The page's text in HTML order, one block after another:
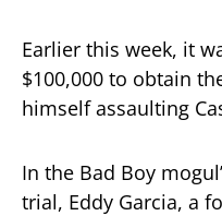
Earlier this week, it
$100,000 to obtain
himself assaulting
In the Bad Boy
trial, Eddy Garcia, a